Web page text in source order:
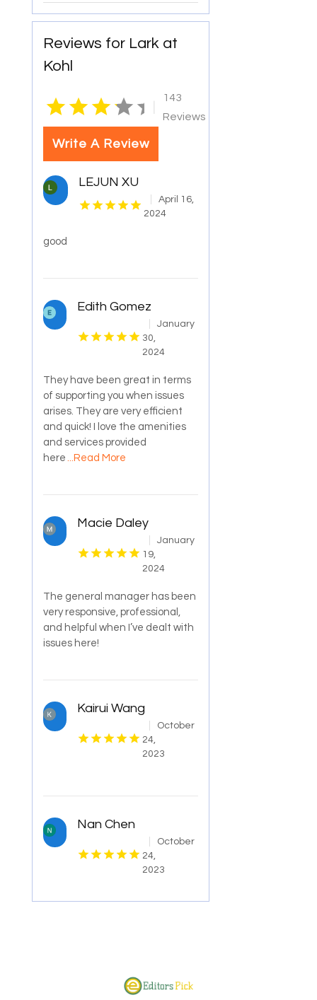
Reviews for Lark at
Kohl
143
Reviews
Write A Review
LEJUN XU
April 16,
2024
good
Edith Gomez
January
30,
2024
They have been great in terms
of supporting you when issues
arises. They are very efficient
and quick! I love the amenities
and services provided
here
...Read More
Macie Daley
January
19,
2024
The general manager has been
very responsive, professional,
and helpful when I’ve dealt with
issues here!
Kairui Wang
October
24,
2023
Nan Chen
October
24,
2023